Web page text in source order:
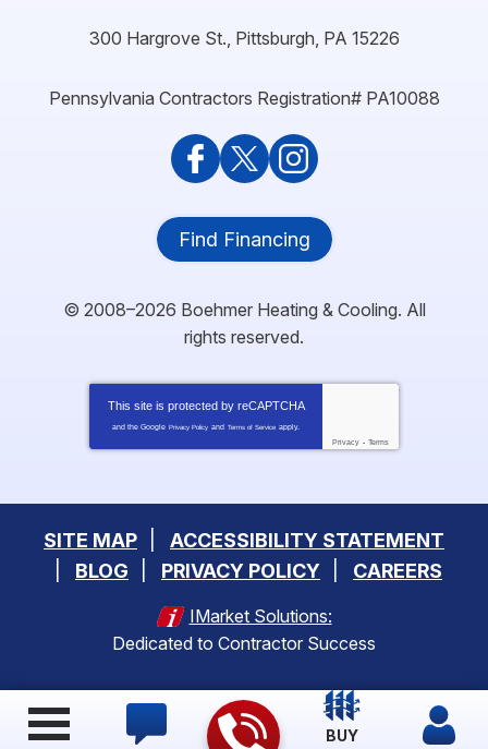
BUY
300 Hargrove St. Pittsburgh PA 15226
Pennsylvania Contractors Registration# PA10088
Find Financing
© 2008–2026 Boehmer Heating & Cooling. All
rights reserved.
This site is protected by reCAPTCHA
and the Google Privacy Policy and Terms of Service apply.
Privacy - Terms
SITE MAP
ACCESSIBILITY STATEMENT
BLOG
PRIVACY POLICY CAREERS
IMarket Solutions:
Dedicated to Contractor Success